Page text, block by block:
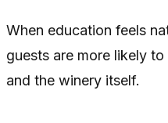
When education feels
guests are more likely
and the winery itself.